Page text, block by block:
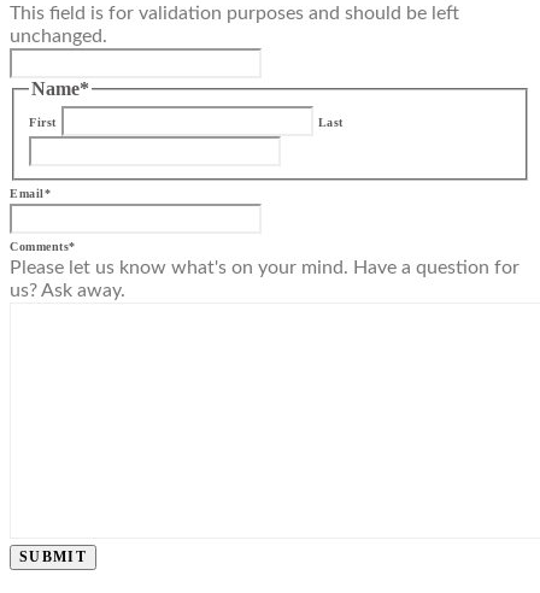
This field is for validation purposes and should be left
unchanged.
Name*
First Last
Email*
Comments*
Please let us know what's on your mind. Have a question for
us? Ask away.
SUBMIT